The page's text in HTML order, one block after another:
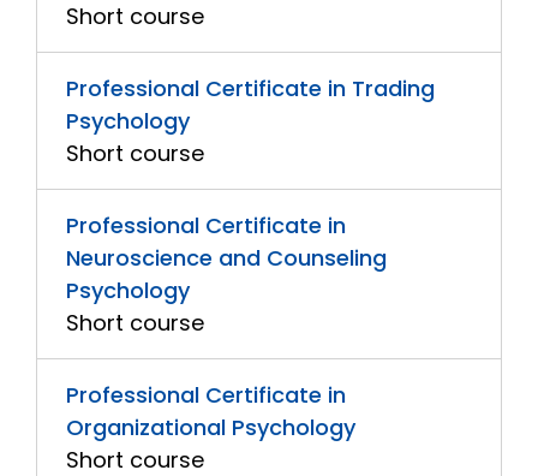
Short course
Professional Certificate in Trading
Psychology
Short course
Professional Certificate in
Neuroscience and Counseling
Psychology
Short course
Professional Certificate in
Organizational Psychology
Short course